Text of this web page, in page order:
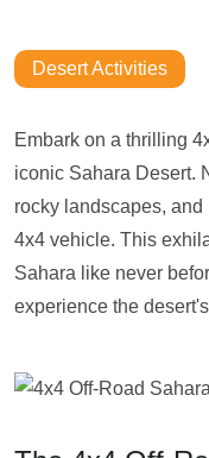
Desert Activities
Embark on a thrilling
iconic Sahara Desert.
rocky landscapes,
4x4 vehicle. This
Sahara like never
experience the